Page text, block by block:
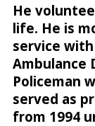
He
life. He is
service with
Ambulance
Policeman
served as
from 1994